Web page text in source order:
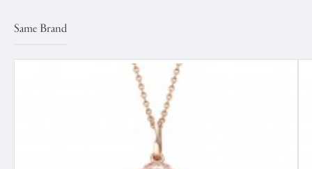
Same Brand